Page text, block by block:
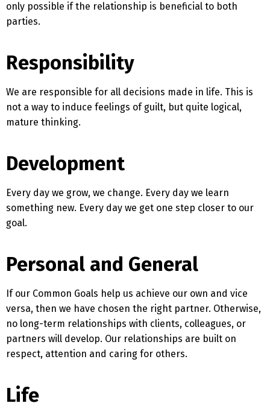
only possible if the relationship is beneficial to both
parties.
Responsibility
We are responsible for all decisions made in life. This is
not a way to induce feelings of guilt, but quite logical,
mature thinking.
Development
Every day we grow, we change. Every day we learn
something new. Every day we get one step closer to our
goal.
Personal and General
If our Common Goals help us achieve our own and vice
versa, then we have chosen the right partner. Otherwise,
no long-term relationships with clients, colleagues, or
partners will develop. Our relationships are built on
respect, attention and caring for others.
Life
Switch The Language